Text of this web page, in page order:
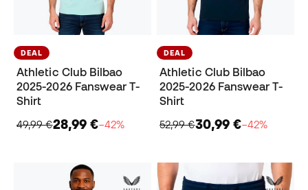
DEAL
Athletic Club Bilbao
2025-2026 Fanswear T-
Shirt
49,99 €28,99 €−42%
DEAL
Athletic Club Bilbao
2025-2026 Fanswear T-
Shirt
52,99 €30,99 €−42%